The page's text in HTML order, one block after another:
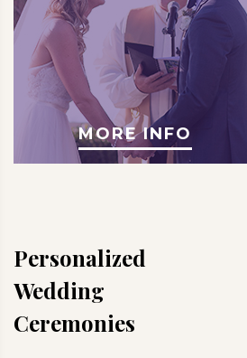
MORE INFO
Personalized
Wedding
Ceremonies